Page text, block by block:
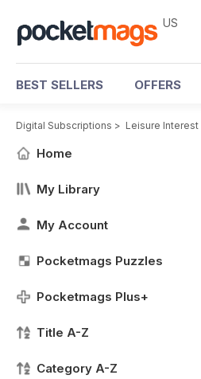
US
BEST SELLERS OFFERS
Digital Subscriptions > Leisure Interest
Home
My Library
My Account
Pocketmags Puzzles
Pocketmags Plus+
Title A-Z
Category A-Z